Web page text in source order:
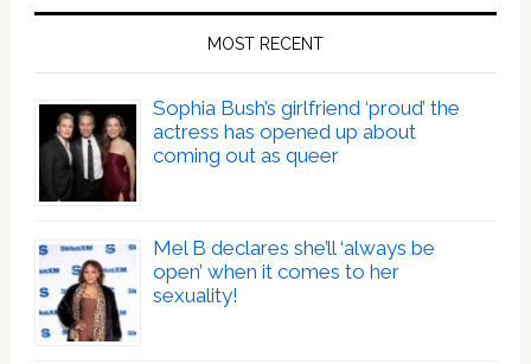
MOST RECENT
Sophia Bush’s girlfriend ‘proud’ the
actress has opened up about
coming out as queer
Mel B declares she’ll ‘always be
open’ when it comes to her
sexuality!